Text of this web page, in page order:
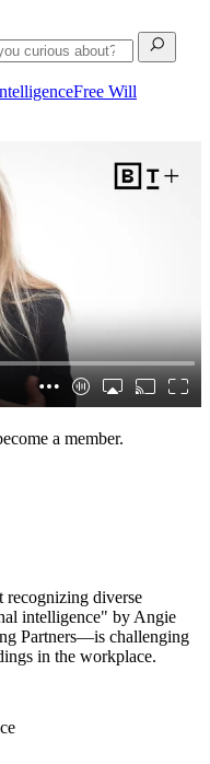
Free Will
a member.
recognizing diverse
intelligence" by Angie
Partners—is challenging
in the workplace.